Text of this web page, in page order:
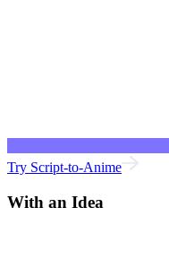
Try Script-to-Anime
With an Idea